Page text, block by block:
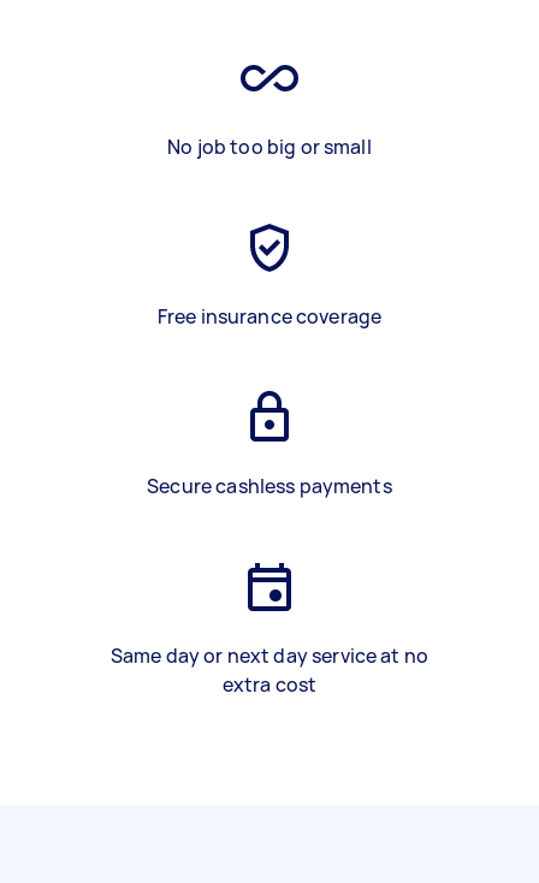
No job too big or small
Free insurance coverage
Secure cashless payments
Same day or next day service at no
extra cost